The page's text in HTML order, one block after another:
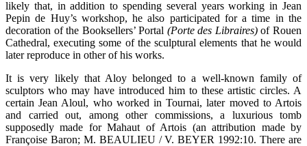
likely that, in addition to spending several years working in Jean
Pepin de Huy’s workshop, he also participated for a time in the
decoration of the Booksellers’ Portal (Porte des Libraires)of Rouen
Cathedral, executing some of the sculptural elements that he would
later reproduce in other of his works.
It is very likely that Aloy belonged to a well-known family of
sculptors who may have introduced him to these artistic circles. A
certain Jean Aloul, who worked in Tournai, later moved to Artois
and carried out, among other commissions, a luxurious tomb
supposedly made for Mahaut of Artois (an attribution made by
Françoise Baron; M. BEAULIEU / V. BEYER 1992:10. There are